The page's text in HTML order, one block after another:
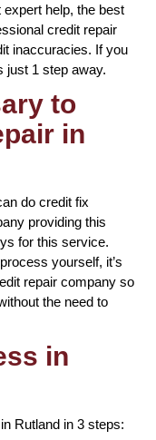
help, the best
credit repair
inaccuracies. If you
just 1 step away.
to
in
do credit fix
providing this
for this service.
yourself, it’s
repair company so
the need to
in
Rutland in 3 steps: